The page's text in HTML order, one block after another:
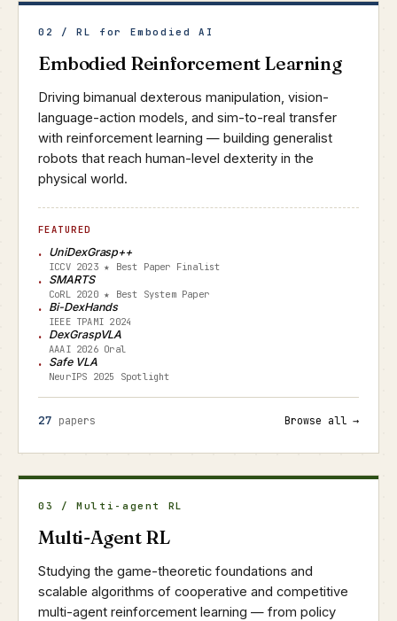
02 / RL for Embodied AI
Embodied Reinforcement Learning
Driving bimanual dexterous manipulation, vision-
language-action models, and sim-to-real transfer
with reinforcement learning — building generalist
robots that reach human-level dexterity in the
physical world.
FEATURED
UniDexGrasp++
ICCV 2023 ★ Best Paper Finalist
SMARTS
CoRL 2020 ★ Best System Paper
Bi-DexHands
IEEE TPAMI 2024
DexGraspVLA
AAAI 2026 Oral
Safe VLA
NeurIPS 2025 Spotlight
27 papers Browse all →
03 / Multi-agent RL
Multi-Agent RL
Studying the game-theoretic foundations and
scalable algorithms of cooperative and competitive
multi-agent reinforcement learning — from policy